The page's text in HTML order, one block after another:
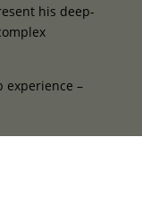
his deep-
experience –